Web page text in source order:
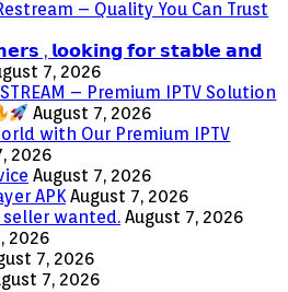
– Quality You Can Trust
, 𝗹𝗼𝗼𝗸𝗶𝗻𝗴 𝗳𝗼𝗿 𝘀𝘁𝗮𝗯𝗹𝗲 𝗮𝗻𝗱
7, 2026
– Premium IPTV Solution
August 7, 2026
with Our Premium IPTV
2026
August 7, 2026
APK August 7, 2026
seller wanted. August 7, 2026
2026
7, 2026
7, 2026